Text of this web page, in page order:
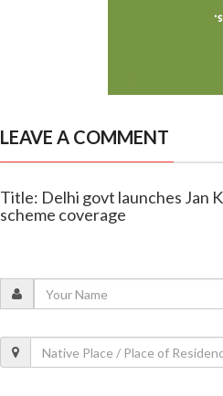
LEAVE A COMMENT
Title: Delhi govt launches Jan
scheme coverage